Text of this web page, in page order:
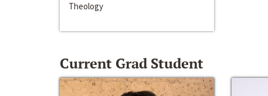
Theology
Current Grad Student